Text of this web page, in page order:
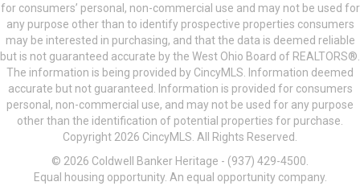
for consumers’ personal, non-commercial use and may not be used for
any purpose other than to identify prospective properties consumers
may be interested in purchasing, and that the data is deemed reliable
but is not guaranteed accurate by the West Ohio Board of REALTORS®.
The information is being provided by CincyMLS. Information deemed
accurate but not guaranteed. Information is provided for consumers
personal, non-commercial use, and may not be used for any purpose
other than the identification of potential properties for purchase.
Copyright 2026 CincyMLS. All Rights Reserved.
© 2026 Coldwell Banker Heritage - (937) 429-4500.
Equal housing opportunity. An equal opportunity company.